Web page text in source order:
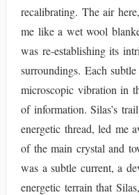
recalibrating. The air
me like a wet wool
was re-establishing its
surroundings. Each
microscopic vibration in
of information. Silas’s
energetic thread, led me
of the main crystal and
was a subtle current, a
energetic terrain that